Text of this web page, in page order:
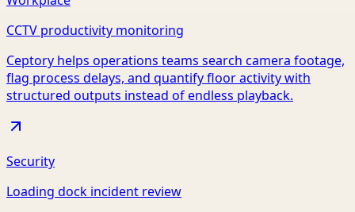
CCTV productivity monitoring
Ceptory helps operations teams search camera footage,
flag process delays, and quantify floor activity with
structured outputs instead of endless playback.
Security
Loading dock incident review